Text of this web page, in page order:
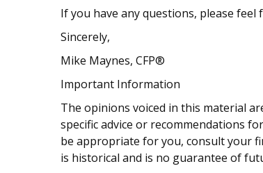
If you have any questions, please feel
Sincerely,
Mike Maynes, CFP®
Important Information
The opinions voiced in this material
specific advice or recommendations
be appropriate for you, consult your
is historical and is no guarantee of